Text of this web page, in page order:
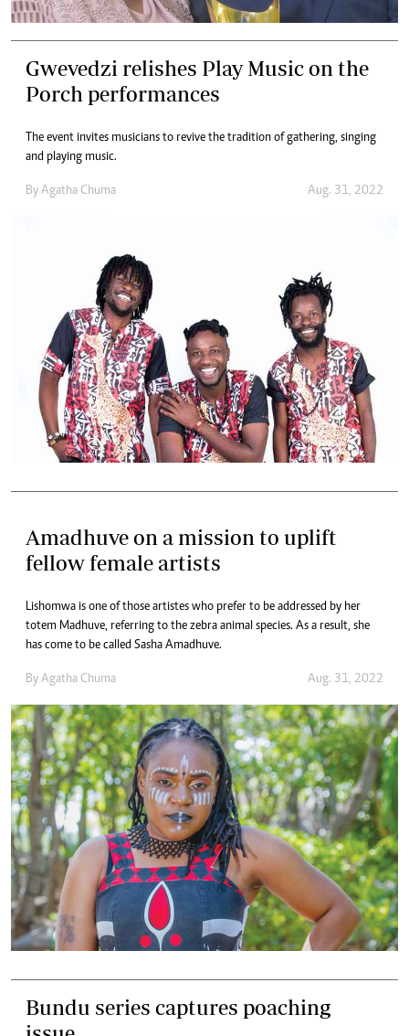
Gwevedzi relishes Play Music on the
Porch performances
The event invites musicians to revive the tradition of gathering, singing
and playing music.
By Agatha Chuma Aug. 31, 2022
Amadhuve on a mission to uplift
fellow female artists
Lishomwa is one of those artistes who prefer to be addressed by her
totem Madhuve, referring to the zebra animal species. As a result, she
has come to be called Sasha Amadhuve.
By Agatha Chuma Aug. 31, 2022
Bundu series captures poaching